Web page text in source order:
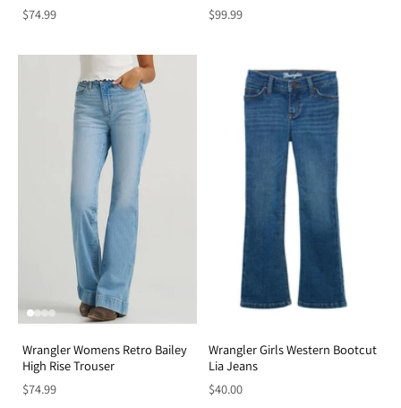
$74.99
$99.99
Wrangler Womens Retro Bailey
High Rise Trouser
$74.99
Wrangler Girls Western Bootcut
Lia Jeans
$40.00